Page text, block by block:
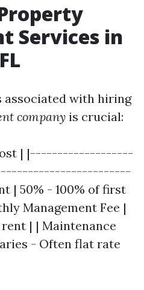
Services in
associated with hiring
company is crucial:
| |-------------------
| 50% - 100% of first
Management Fee |
| | Maintenance
- Often flat rate